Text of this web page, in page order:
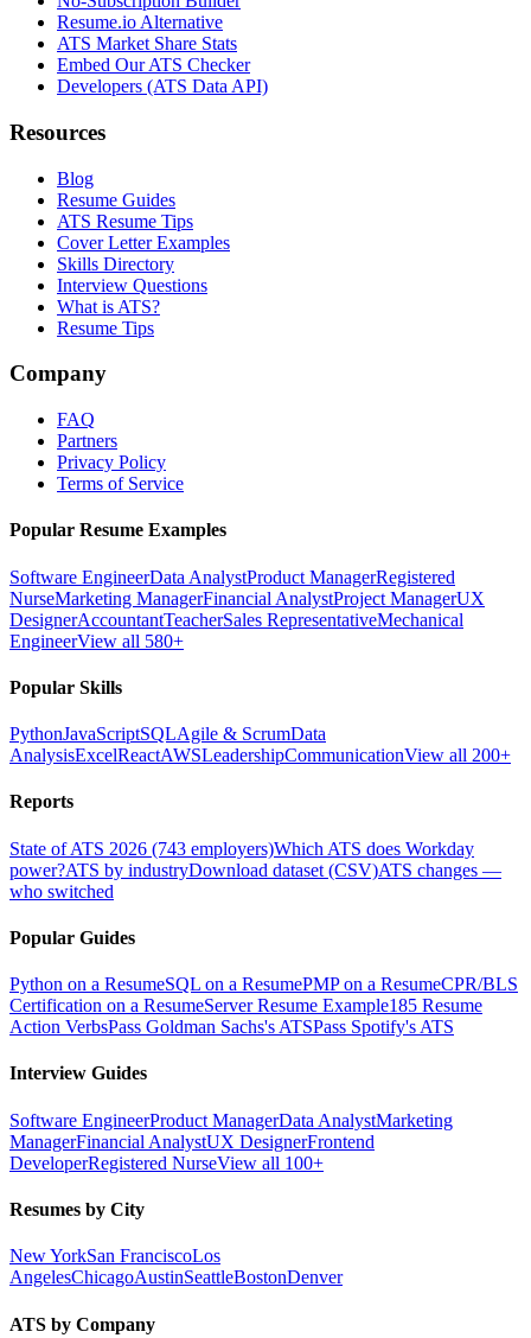
Resume.io Alternative
ATS Market Share Stats
Embed Our ATS Checker
Developers (ATS Data API)
Resources
Blog
Resume Guides
ATS Resume Tips
Cover Letter Examples
Skills Directory
Interview Questions
What is ATS?
Resume Tips
Company
FAQ
Partners
Privacy Policy
Terms of Service
Popular Resume Examples
Software EngineerData AnalystProduct ManagerRegistered
NurseMarketing ManagerFinancial AnalystProject ManagerUX
DesignerAccountantTeacherSales RepresentativeMechanical
EngineerView all 580+
Popular Skills
PythonJavaScriptSQLAgile & ScrumData
AnalysisExcelReactAWSLeadershipCommunicationView all 200+
Reports
State of ATS 2026 (743 employers)Which ATS does Workday
power?ATS by industryDownload dataset (CSV)ATS changes —
who switched
Popular Guides
Python on a ResumeSQL on a ResumePMP on a ResumeCPR/BLS
Certification on a ResumeServer Resume Example185 Resume
Action VerbsPass Goldman Sachs's ATSPass Spotify's ATS
Interview Guides
Software EngineerProduct ManagerData AnalystMarketing
ManagerFinancial AnalystUX DesignerFrontend
DeveloperRegistered NurseView all 100+
Resumes by City
New YorkSan FranciscoLos
AngelesChicagoAustinSeattleBostonDenver
ATS by Company